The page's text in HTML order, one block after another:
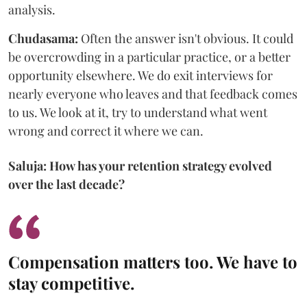
analysis.
Chudasama: Often the answer isn't obvious. It could
be overcrowding in a particular practice, or a better
opportunity elsewhere. We do exit interviews for
nearly everyone who leaves and that feedback comes
to us. We look at it, try to understand what went
wrong and correct it where we can.
Saluja: How has your retention strategy evolved
over the last decade?
Compensation matters too. We have to
stay competitive.